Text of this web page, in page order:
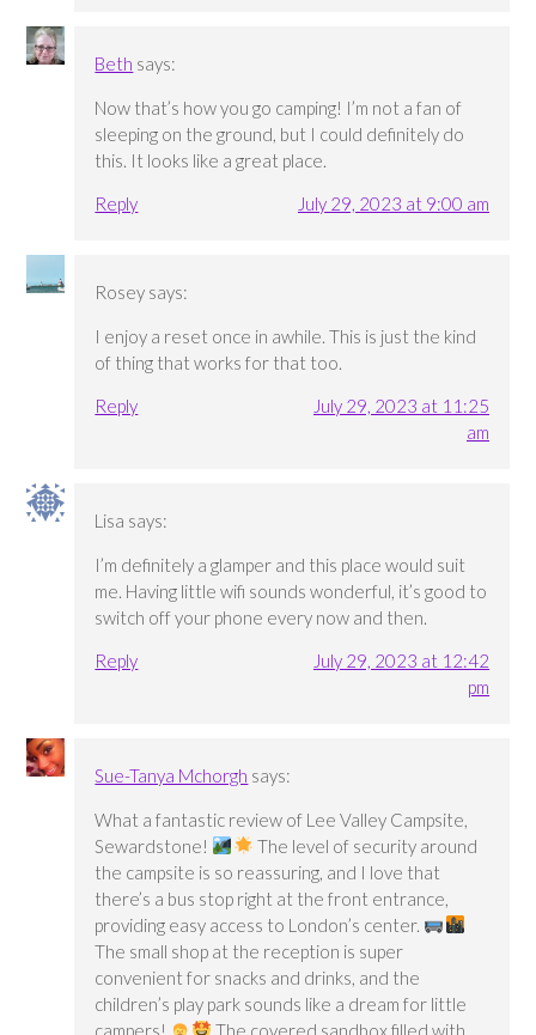
Beth says:
Now that’s how you go camping! I’m not a fan of
sleeping on the ground, but I could definitely do
this. It looks like a great place.
Reply
July 29, 2023 at 9:00 am
Rosey says:
I enjoy a reset once in awhile. This is just the kind
of thing that works for that too.
Reply
July 29, 2023 at 11:25
am
Lisa says:
I’m definitely a glamper and this place would suit
me. Having little wifi sounds wonderful, it’s good to
switch off your phone every now and then.
Reply
July 29, 2023 at 12:42
pm
Sue-Tanya Mchorgh says:
What a fantastic review of Lee Valley Campsite,
Sewardstone!
The level of security around
the campsite is so reassuring, and I love that
there’s a bus stop right at the front entrance,
providing easy access to London’s center.
The small shop at the reception is super
convenient for snacks and drinks, and the
children’s play park sounds like a dream for little
campers!
The covered sandbox filled with